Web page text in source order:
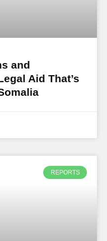
and
Aid That’s
REPORTS